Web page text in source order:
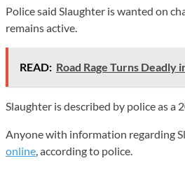
Police said Slaughter is wanted on
remains active.
READ: Road Rage Turns Deadly
Slaughter is described by police as a
Anyone with information regarding
online , according to police.